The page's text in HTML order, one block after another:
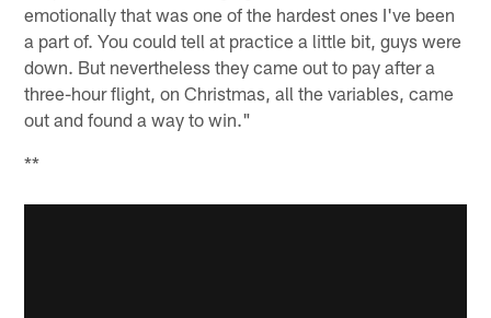
emotionally that was one of the hardest ones I've been
a part of. You could tell at practice a little bit, guys were
down. But nevertheless they came out to pay after a
three-hour flight, on Christmas, all the variables, came
out and found a way to win."
**